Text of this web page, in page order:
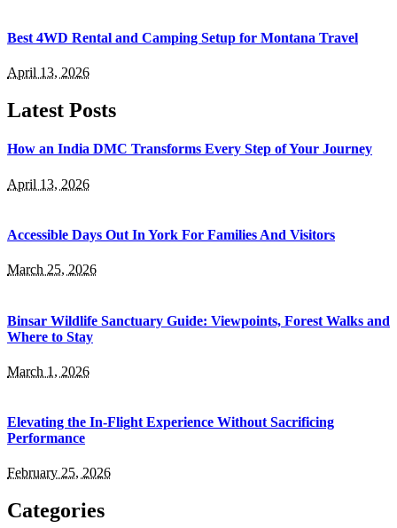
Best 4WD Rental and Camping Setup for Montana Travel
April 13, 2026
Latest Posts
How an India DMC Transforms Every Step of Your Journey
April 13, 2026
Accessible Days Out In York For Families And Visitors
March 25, 2026
Binsar Wildlife Sanctuary Guide: Viewpoints, Forest Walks and
Where to Stay
March 1, 2026
Elevating the In-Flight Experience Without Sacrificing
Performance
February 25, 2026
Categories